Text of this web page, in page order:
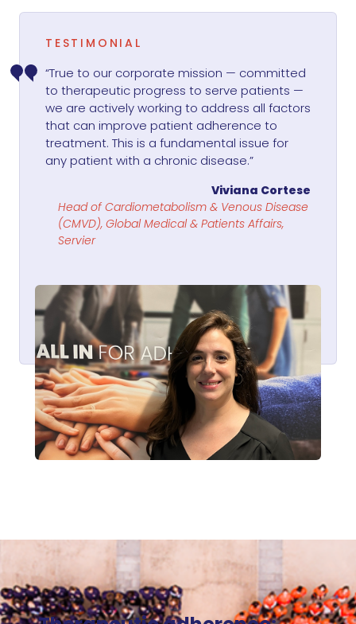
TESTIMONIAL
“True to our corporate mission — committed
to therapeutic progress to serve patients —
we are actively working to address all factors
that can improve patient adherence to
treatment. This is a fundamental issue for
any patient with a chronic disease.”
Viviana Cortese
Head of Cardiometabolism & Venous Disease
(CMVD), Global Medical & Patients Affairs,
Servier